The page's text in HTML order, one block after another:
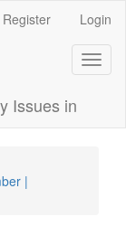
Register Login
Issues in
|